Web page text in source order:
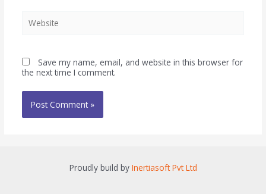
Save my name, email, and website in this browser for
the next time I comment.
Proudly build by Inertiasoft Pvt Ltd